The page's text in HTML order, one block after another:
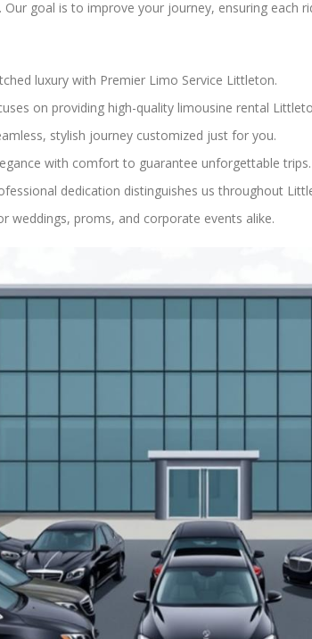
goal is to improve your journey, ensuring each
luxury with Premier Limo Service Littleton.
on providing high-quality limousine rental
stylish journey customized just for you.
with comfort to guarantee unforgettable trips.
dedication distinguishes us throughout
weddings, proms, and corporate events alike.